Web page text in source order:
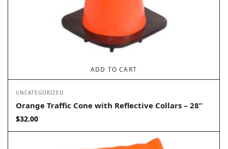
ADD TO CART
UNCATEGORIZED
Orange Traffic Cone with Reflective Collars – 28”
$32.00